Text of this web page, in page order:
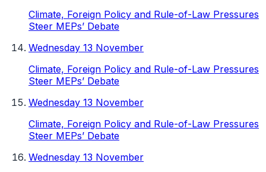
Climate, Foreign Policy and Rule-of-Law Pressures
Steer MEPs’ Debate
Wednesday 13 November
Climate, Foreign Policy and Rule-of-Law Pressures
Steer MEPs’ Debate
Wednesday 13 November
Climate, Foreign Policy and Rule-of-Law Pressures
Steer MEPs’ Debate
Wednesday 13 November